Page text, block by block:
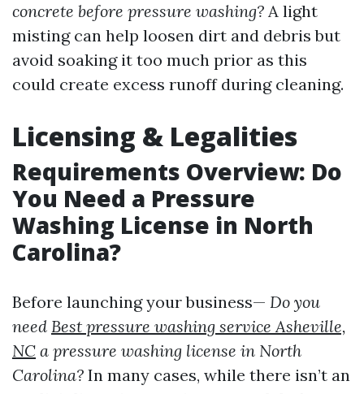
concrete before pressure washing? A light
misting can help loosen dirt and debris but
avoid soaking it too much prior as this
could create excess runoff during cleaning.
Licensing & Legalities
Requirements Overview: Do
You Need a Pressure
Washing License in North
Carolina?
Before launching your business— Do you
need Best pressure washing service Asheville,
NC a pressure washing license in North
Carolina? In many cases, while there isn’t an